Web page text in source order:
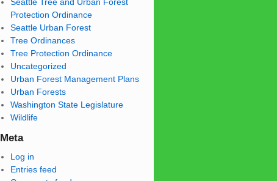
Protection Ordinance
Seattle Urban Forest
Tree Ordinances
Tree Protection Ordinance
Uncategorized
Urban Forest Management Plans
Urban Forests
Washington State Legislature
Wildlife
Meta
Log in
Entries feed